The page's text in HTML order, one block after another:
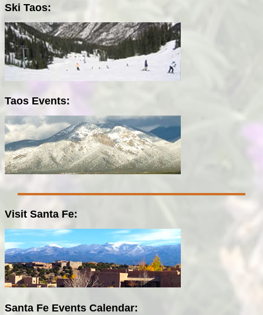
Ski Taos:
Taos Events:
Visit Santa Fe:
Santa Fe Events Calendar: